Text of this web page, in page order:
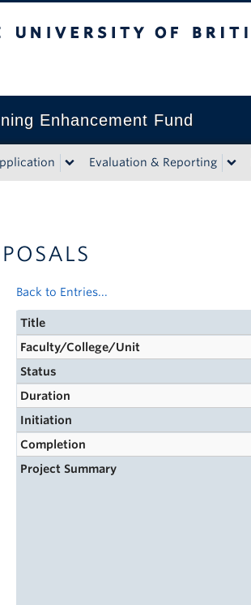
Enhancement Fund
Evaluation & Reporting
Back to Entries...
Title
Faculty/College/Unit
Status
Duration
Initiation
Completion
Project Summary